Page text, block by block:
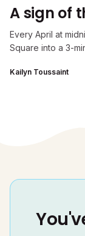
A sign of
Every April at
Square into a 3-
Kailyn Toussaint